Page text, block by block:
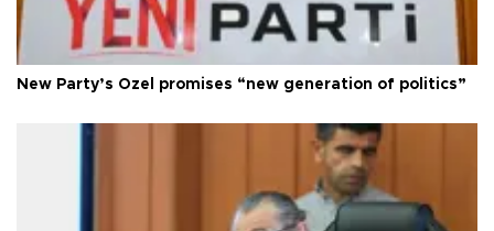
New Party’s Özel promises “new generation of politics”